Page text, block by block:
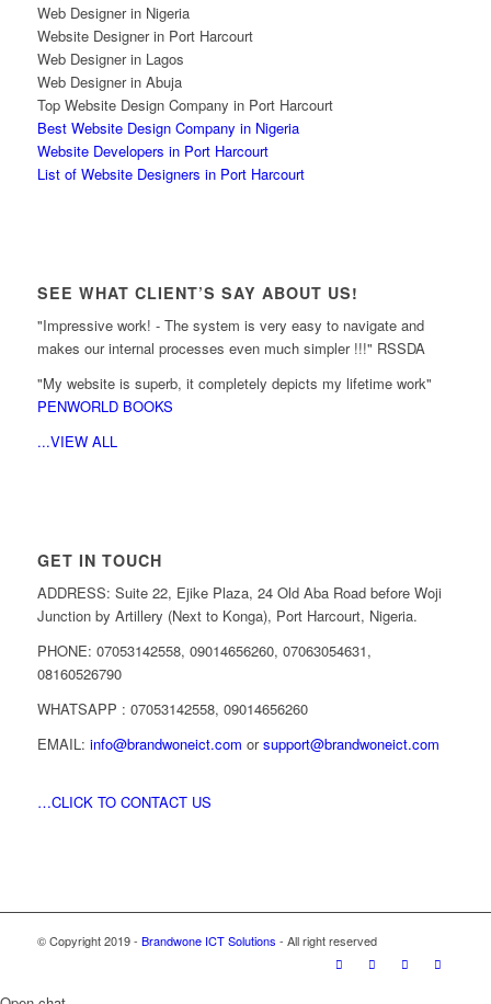
Web Designer in Nigeria
Website Designer in Port Harcourt
Web Designer in Lagos
Web Designer in Abuja
Top Website Design Company in Port Harcourt
Best Website Design Company in Nigeria
Website Developers in Port Harcourt
List of Website Designers in Port Harcourt
SEE WHAT CLIENT’S SAY ABOUT US!
"Impressive work! - The system is very easy to navigate and
makes our internal processes even much simpler !!!" RSSDA
"My website is superb, it completely depicts my lifetime work"
PENWORLD BOOKS
...VIEW ALL
GET IN TOUCH
ADDRESS: Suite 22, Ejike Plaza, 24 Old Aba Road before Woji
Junction by Artillery (Next to Konga), Port Harcourt, Nigeria.
PHONE: 07053142558, 09014656260, 07063054631,
08160526790
WHATSAPP : 07053142558, 09014656260
EMAIL: info@brandwoneict.com orsupport@brandwoneict.com
…CLICK TO CONTACT US
© Copyright 2019 - Brandwone ICT Solutions - All right reserved